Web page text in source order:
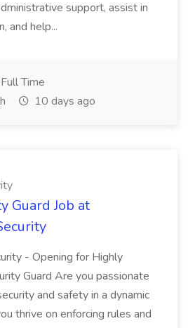
support, assist in
and help...
Full Time
10 days ago
Guard Job at
- Opening for Highly
Guard Are you passionate
and safety in a dynamic
thrive on enforcing rules and